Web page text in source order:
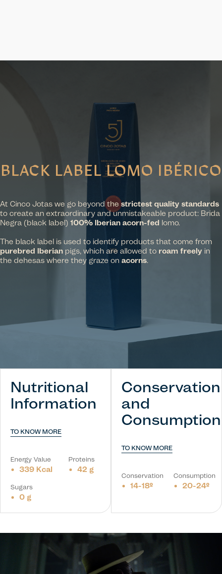
BLACK LABEL LOMO IBÉRICO
At Cinco Jotas we go beyond the strictest quality standards
to create an extraordinary and unmistakeable product: Brida
Negra (black label) 100% Iberian acorn-fed lomo.
The black label is used to identify products that come from
purebred Iberian pigs, which are allowed to roam freely in
the dehesas where they graze on acorns.
Nutritional
Information
TO KNOW MORE
Energy Value
339 Kcal
Proteins
42 g
Sugars
0 g
Conservation
and
Consumption
TO KNOW MORE
Conservation
14-18º
Consumption
20-24º